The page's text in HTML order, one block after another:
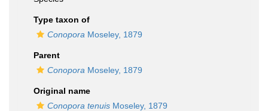
Type taxon of
Conopora Moseley, 1879
Parent
Conopora Moseley, 1879
Original name
Conopora tenuis Moseley, 1879